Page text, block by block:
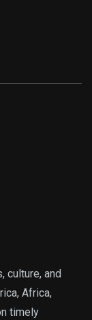
culture, and
Africa,
timely